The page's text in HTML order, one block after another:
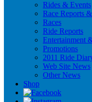
Rides & Events
Race Reports
Races
Ride Reports
Entertainment
Promotions
2011 Ride
Web Site News
Other News
Shop